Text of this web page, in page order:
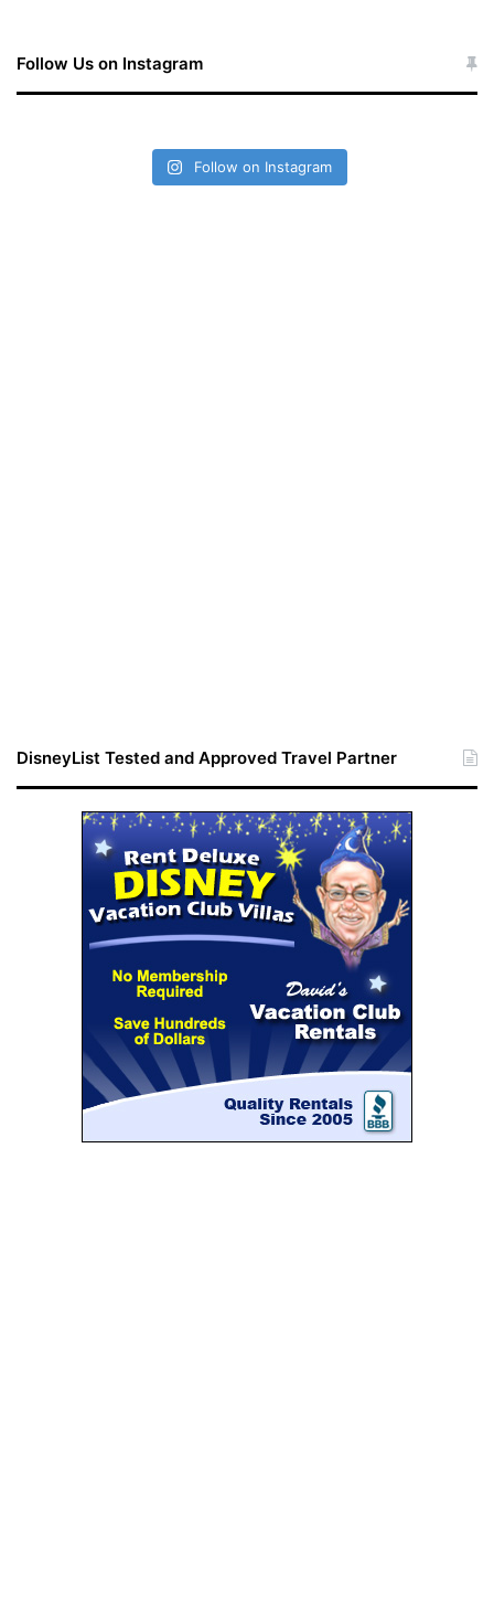
Follow Us on Instagram
Follow on Instagram
DisneyList Tested and Approved Travel Partner